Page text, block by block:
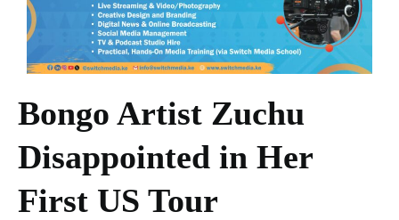
Bongo Artist Zuchu
Disappointed in Her
First US Tour